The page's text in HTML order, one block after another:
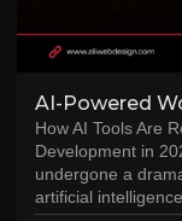
AI-Powered
How AI Tools Are
Development in
undergone a
artificial